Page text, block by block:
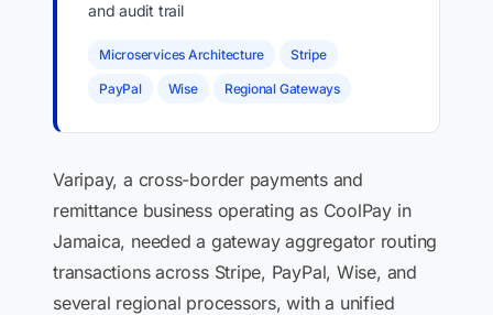
and audit trail
Microservices Architecture Stripe
PayPal Wise Regional Gateways
Varipay, a cross-border payments and
remittance business operating as CoolPay in
Jamaica, needed a gateway aggregator routing
transactions across Stripe, PayPal, Wise, and
several regional processors, with a unified